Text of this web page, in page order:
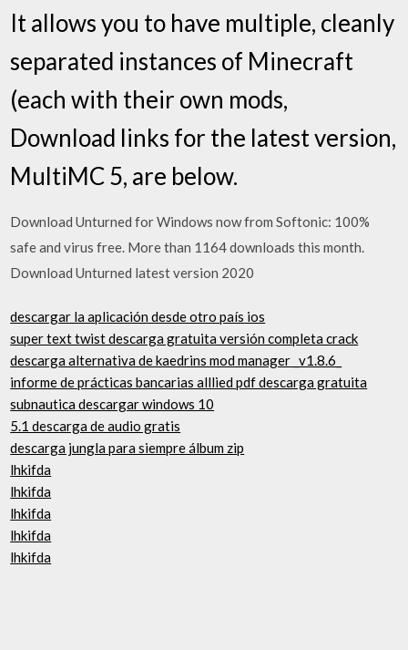
It allows you to have multiple, cleanly
separated instances of Minecraft
(each with their own mods,
Download links for the latest version,
MultiMC 5, are below.
Download Unturned for Windows now from Softonic: 100%
safe and virus free. More than 1164 downloads this month.
Download Unturned latest version 2020
descargar la aplicación desde otro país ios
super text twist descarga gratuita versión completa crack
descarga alternativa de kaedrins mod manager _v1.8.6_
informe de prácticas bancarias alllied pdf descarga gratuita
subnautica descargar windows 10
5.1 descarga de audio gratis
descarga jungla para siempre álbum zip
lhkifda
lhkifda
lhkifda
lhkifda
lhkifda